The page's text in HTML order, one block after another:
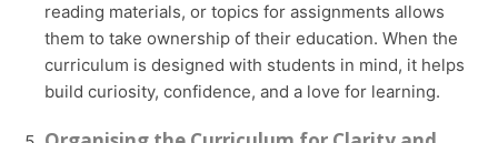
reading materials, or topics for assignments allows
them to take ownership of their education. When the
curriculum is designed with students in mind, it helps
build curiosity, confidence, and a love for learning.